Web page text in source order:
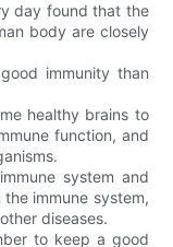
day found that the
body are closely
immunity than
healthy brains to
function, and
system and
immune system,
diseases.
to keep a good